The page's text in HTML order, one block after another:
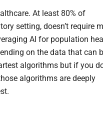
At least 80% of
setting, doesn’t require
AI for population
on the data that can
algorithms but if you
algorithms are deeply